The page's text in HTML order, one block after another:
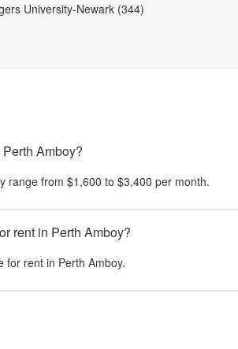
University-Newark (344)
Amboy?
range from $1,600 to $3,400 per month.
rent in Perth Amboy?
for rent in Perth Amboy.